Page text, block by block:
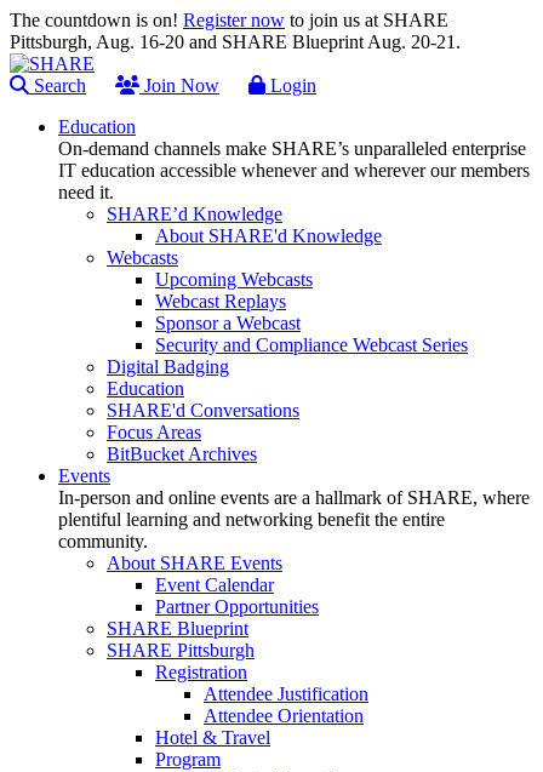
The countdown is on! Register now to join us at SHARE
Pittsburgh, Aug. 16-20 and SHARE Blueprint Aug. 20-21.
Search Join Now
Login
Education
On-demand channels make SHARE’s unparalleled enterprise
IT education accessible whenever and wherever our members
need it.
SHARE’d Knowledge
About SHARE'd Knowledge
Webcasts
Upcoming Webcasts
Webcast Replays
Sponsor a Webcast
Security and Compliance Webcast Series
Digital Badging
Education
SHARE'd Conversations
Focus Areas
BitBucket Archives
Events
In-person and online events are a hallmark of SHARE, where
plentiful learning and networking benefit the entire
community.
About SHARE Events
Event Calendar
Partner Opportunities
SHARE Blueprint
SHARE Pittsburgh
Registration
Attendee Justification
Attendee Orientation
Hotel & Travel
Program